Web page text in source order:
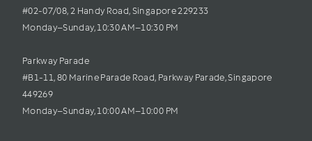
#02-07/08, 2 Handy Road, Singapore 229233
Monday–Sunday, 10:30 AM–10:30 PM
Parkway Parade
#B1-11, 80 Marine Parade Road, Parkway Parade, Singapore
449269
Monday–Sunday, 10:00 AM–10:00 PM